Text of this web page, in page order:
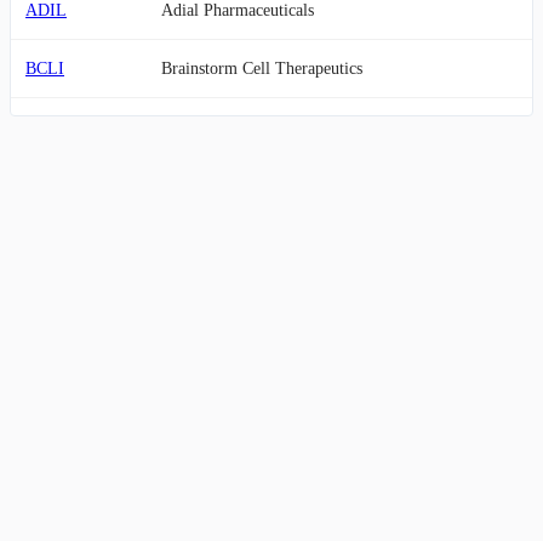
ADIL Adial Pharmaceuticals
BCLI Brainstorm Cell Therapeutics